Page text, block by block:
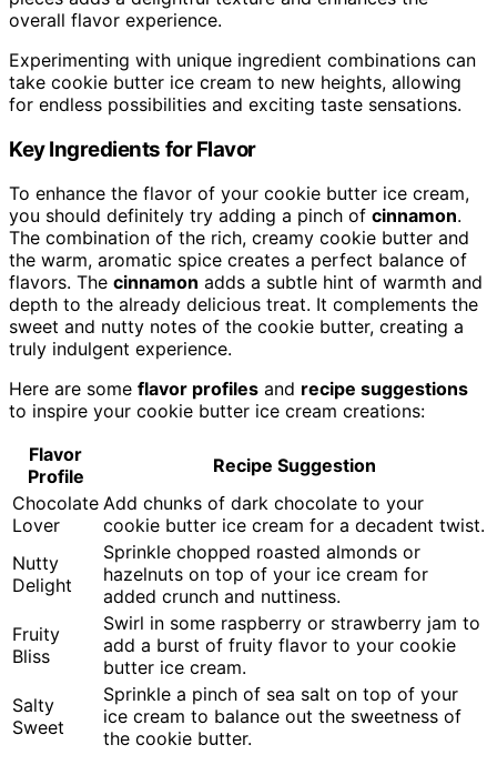
overall flavor experience.
Experimenting with unique ingredient combinations can
take cookie butter ice cream to new heights, allowing
for endless possibilities and exciting taste sensations.
Key Ingredients for Flavor
To enhance the flavor of your cookie butter ice cream,
you should definitely try adding a pinch of cinnamon.
The combination of the rich, creamy cookie butter and
the warm, aromatic spice creates a perfect balance of
flavors. The cinnamon adds a subtle hint of warmth and
depth to the already delicious treat. It complements the
sweet and nutty notes of the cookie butter, creating a
truly indulgent experience.
Here are some flavor profiles and recipe suggestions
to inspire your cookie butter ice cream creations:
Flavor
Profile
Recipe Suggestion
Chocolate
Lover
Add chunks of dark chocolate to your
cookie butter ice cream for a decadent twist.
Nutty
Delight
Sprinkle chopped roasted almonds or
hazelnuts on top of your ice cream for
added crunch and nuttiness.
Fruity
Bliss
Swirl in some raspberry or strawberry jam to
add a burst of fruity flavor to your cookie
butter ice cream.
Salty
Sweet
Sprinkle a pinch of sea salt on top of your
ice cream to balance out the sweetness of
the cookie butter.